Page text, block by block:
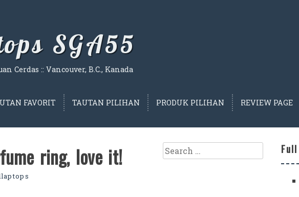
SGA55
Cerdas :: Vancouver, B.C., Kanada
FAVORIT TAUTAN PILIHAN PRODUK PILIHAN REVIEW PAGE
ring, love it!
Search
for: